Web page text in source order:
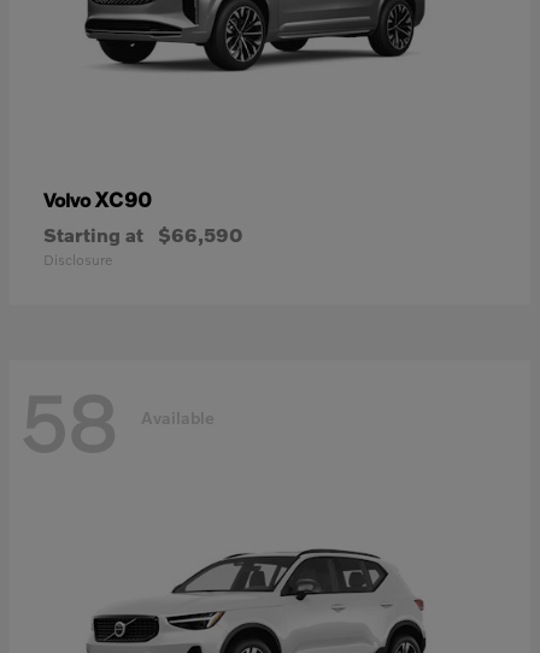
VolvoXC90
Starting at $66,590
Disclosure
58 Available